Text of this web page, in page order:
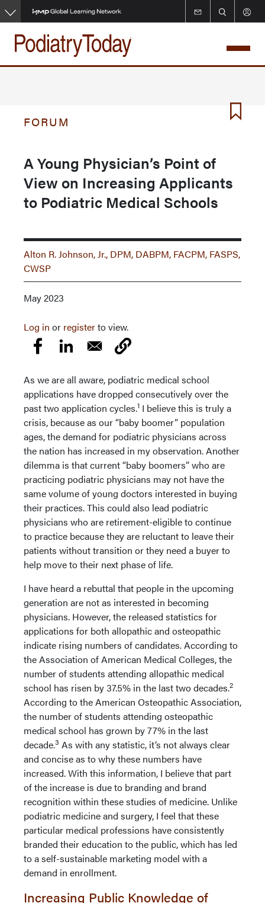
Skip
to
main
content
FORUM
A Young Physician’s Point of
View on Increasing Applicants
to Podiatric Medical Schools
Alton R. Johnson, Jr., DPM, DABPM, FACPM, FASPS,
CWSP
May 2023
Log in or registerto view.
As we are all aware, podiatric medical school
applications have dropped consecutively over the
past two application cycles.1 I believe this is truly a
crisis, because as our “baby boomer” population
ages, the demand for podiatric physicians across
the nation has increased in my observation. Another
dilemma is that current “baby boomers” who are
practicing podiatric physicians may not have the
same volume of young doctors interested in buying
their practices. This could also lead podiatric
physicians who are retirement-eligible to continue
to practice because they are reluctant to leave their
patients without transition or they need a buyer to
help move to their next phase of life.
I have heard a rebuttal that people in the upcoming
generation are not as interested in becoming
physicians. However, the released statistics for
applications for both allopathic and osteopathic
indicate rising numbers of candidates. According to
the Association of American Medical Colleges, the
number of students attending allopathic medical
school has risen by 37.5% in the last two decades.2
According to the American Osteopathic Association,
the number of students attending osteopathic
medical school has grown by 77% in the last
decade.3 As with any statistic, it’s not always clear
and concise as to why these numbers have
increased. With this information, I believe that part
of the increase is due to branding and brand
recognition within these studies of medicine. Unlike
podiatric medicine and surgery, I feel that these
particular medical professions have consistently
branded their education to the public, which has led
to a self-sustainable marketing model with a
demand in enrollment.
Increasing Public Knowledge of